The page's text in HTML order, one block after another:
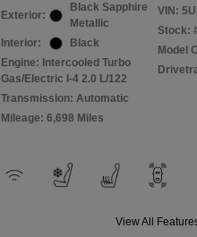
Exterior:
Black Sapphire
Metallic
Interior:
Black
Engine: Intercooled Turbo
Gas/Electric I-4 2.0 L/122
Transmission: Automatic
Mileage: 6,698 Miles
VIN:
Stock:
Model
View All